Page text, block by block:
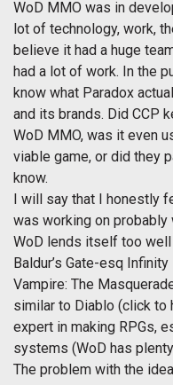
WoD MMO was in
lot of technology, work,
believe it had a huge
had a lot of work. In the
know what Paradox
and its brands. Did CCP
WoD MMO, was it even
viable game, or did they
know.
I will say that I honestly
was working on probably
WoD lends itself too
Baldur’s Gate-esq
Vampire: The
similar to Diablo (click to
expert in making RPGs,
systems (WoD has
The problem with the